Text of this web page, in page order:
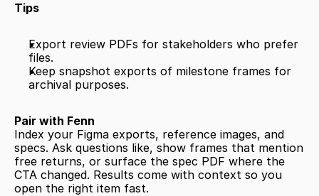
Tips
Export review PDFs for stakeholders who prefer
files.
Keep snapshot exports of milestone frames for
archival purposes.
Pair with Fenn
Index your Figma exports, reference images, and
specs. Ask questions like, show frames that mention
free returns, or surface the spec PDF where the
CTA changed. Results come with context so you
open the right item fast.